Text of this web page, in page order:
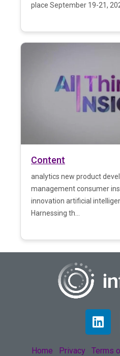
place September 19-21,
Content
analytics new product
management consumer
innovation artificial
Harnessing th...
Home Privacy Terms